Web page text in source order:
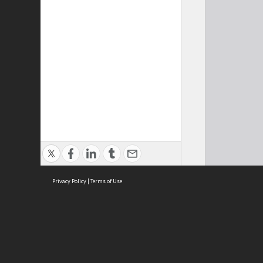
Privacy Policy | Terms of Use